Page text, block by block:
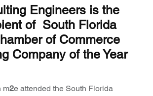
Engineers is the
of South Florida
of Commerce
Company of the Year
m2e attended the South Florida